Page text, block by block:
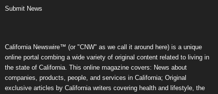
Submit News
California Newswire™ (or "CNW" as we call it around here) is a unique
online portal combing a wide variety of original content related to living in
the state of California. This online magazine covers: News about
companies, products, people, and services in California; Original
exclusive articles by California writers covering health and lifestyle, the